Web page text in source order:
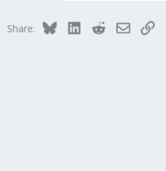
Share: BlueskyLinkedInRedditEmailLink